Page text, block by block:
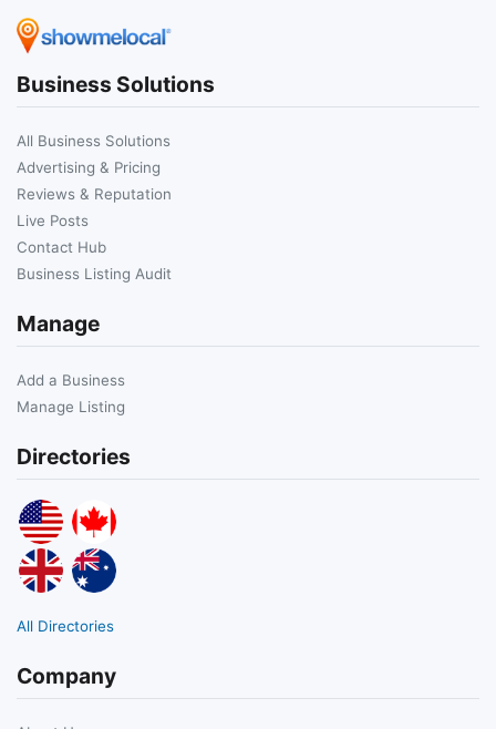
Business Solutions
All Business Solutions
Advertising & Pricing
Reviews & Reputation
Live Posts
Contact Hub
Business Listing Audit
Manage
Add a Business
Manage Listing
Directories
All Directories
Company